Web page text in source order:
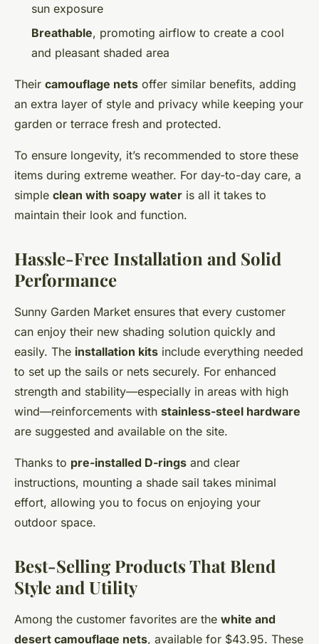
sun exposure
Breathable, promoting airflow to create a cool
and pleasant shaded area
Their camouflage nets offer similar benefits, adding
an extra layer of style and privacy while keeping your
garden or terrace fresh and protected.
To ensure longevity, it’s recommended to store these
items during extreme weather. For day-to-day care, a
simple clean with soapy water is all it takes to
maintain their look and function.
Hassle-Free Installation and Solid
Performance
Sunny Garden Market ensures that every customer
can enjoy their new shading solution quickly and
easily. The installation kits include everything needed
to set up the sails or nets securely. For enhanced
strength and stability—especially in areas with high
wind—reinforcements with stainless-steel hardware
are suggested and available on the site.
Thanks to pre-installed D-rings and clear
instructions, mounting a shade sail takes minimal
effort, allowing you to focus on enjoying your
outdoor space.
Best-Selling Products That Blend
Style and Utility
Among the customer favorites are the white and
desert camouflage nets, available for $43.95. These